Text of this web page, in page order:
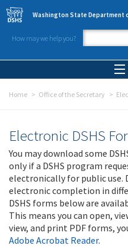
Skip to main content
Washington State Department
How may we help you?
Home Office of the Secretary
Electronic DSHS
You may download some
only if a DSHS program
electronically for public use.
electronic completion in
DSHS forms below are
This means you can open,
view, and print PDF forms,
Adobe Acrobat Reader.